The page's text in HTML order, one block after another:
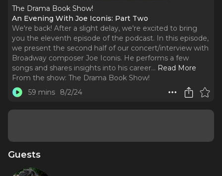
The Drama Book Show!
An Evening With Joe Iconis: Part Two
We're back! After a slight delay, we're excited to bring
you the eleventh episode of the podcast. In this episode,
we present the second half of our concert/interview with
Broadway composer Joe Iconis. He performs a few
songs and shares insights into his career... Read More
From the show: The Drama Book Show!
59 mins
8/2/24
Guests